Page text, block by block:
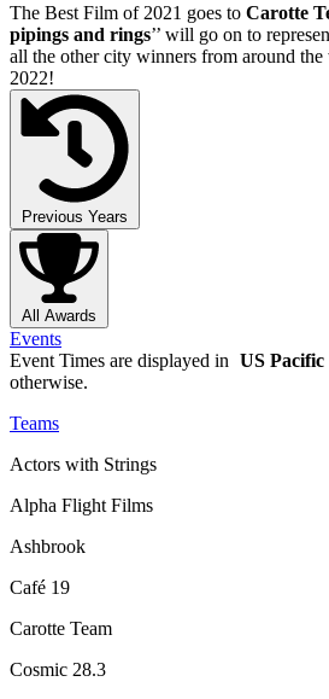
The Best Film of 2021 goes to Carotte
pipings and rings’’ will go on to
all the other city winners from around
2022!
Previous Years
All Awards
Events
Event Times are displayed in US Pacific
otherwise.
Teams
Actors with Strings
Alpha Flight Films
Ashbrook
Café 19
Carotte Team
Cosmic 28.3